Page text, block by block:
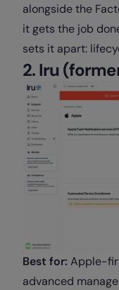
alongside the
it gets the job
sets it apart:
2. Iru
Best for: Apple-
advanced